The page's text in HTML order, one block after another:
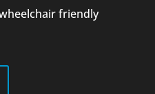
friendly